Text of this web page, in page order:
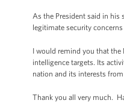
As the President said in his
legitimate security
I would remind you that
intelligence targets. Its
nation and its interests
Thank you all very much.